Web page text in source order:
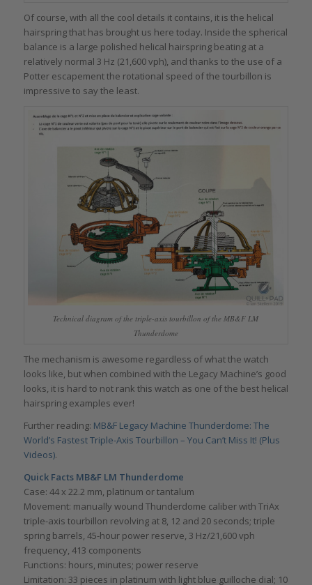
Of course, with all the cool details it contains, it is the helical
hairspring that has brought us here today. Inside the spherical
balance is a large polished helical hairspring beating at a
relatively normal 3 Hz (21,600 vph), and thanks to the use of a
Potter escapement the rotational speed of the tourbillon is
impressive to say the least.
Technical diagram of the triple-axis tourbillon of the MB&F LM
Thunderdome
The mechanism is awesome regardless of what the watch
looks like, but when combined with the Legacy Machine’s good
looks, it is hard to not rank this watch as one of the best helical
hairspring examples ever!
Further reading: MB&F Legacy Machine Thunderdome: The
World’s Fastest Triple-Axis Tourbillon – You Can’t Miss It! (Plus
Videos).
Quick Facts MB&F LM Thunderdome
Case: 44 x 22.2 mm, platinum or tantalum
Movement: manually wound Thunderdome caliber with TriAx
triple-axis tourbillon revolving at 8, 12 and 20 seconds; triple
spring barrels, 45-hour power reserve, 3 Hz/21,600 vph
frequency, 413 components
Functions: hours, minutes; power reserve
Limitation: 33 pieces in platinum with light blue guilloche dial; 10